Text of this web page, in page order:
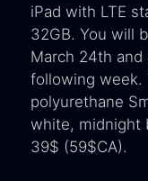
iPad with LTE
32GB. You will
March 24th
following week.
polyurethane
white, midnight
39$ (59$CA).